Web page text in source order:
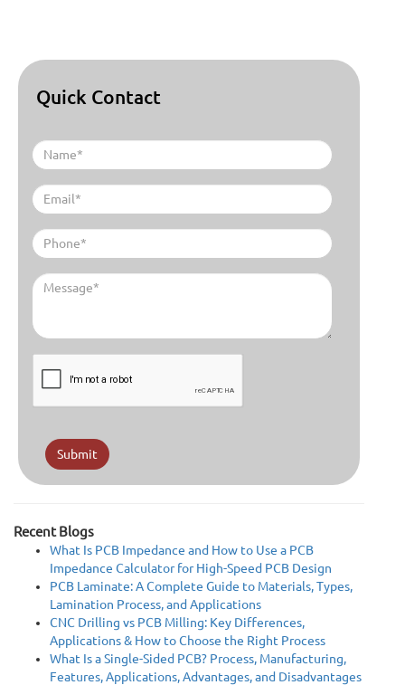
Quick Contact
Submit
Recent Blogs
What Is PCB Impedance and How to Use a PCB
Impedance Calculator for High-Speed PCB Design
PCB Laminate: A Complete Guide to Materials, Types,
Lamination Process, and Applications
CNC Drilling vs PCB Milling: Key Differences,
Applications & How to Choose the Right Process
What Is a Single-Sided PCB? Process, Manufacturing,
Features, Applications, Advantages, and Disadvantages